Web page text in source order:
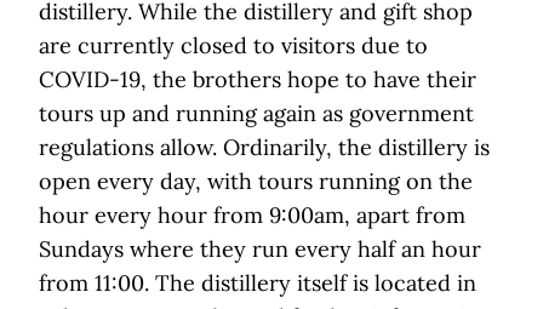
distillery. While the distillery and gift shop
are currently closed to visitors due to
COVID-19, the brothers hope to have their
tours up and running again as government
regulations allow. Ordinarily, the distillery is
open every day, with tours running on the
hour every hour from 9:00am, apart from
Sundays where they run every half an hour
from 11:00. The distillery itself is located in